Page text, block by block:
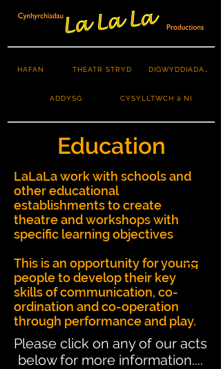
HAFAN THEATR STRYD
ADDYSG CYSYLLTWCH â NI
Education
LaLaLa work with schools and
other educational
establishments to create
theatre and workshops with
specific learning objectives
This is an opportunity for young
people to develop their key
skills of communication, co-
ordination and co-operation
through performance and play.
Please click on any of our acts
below for more information....